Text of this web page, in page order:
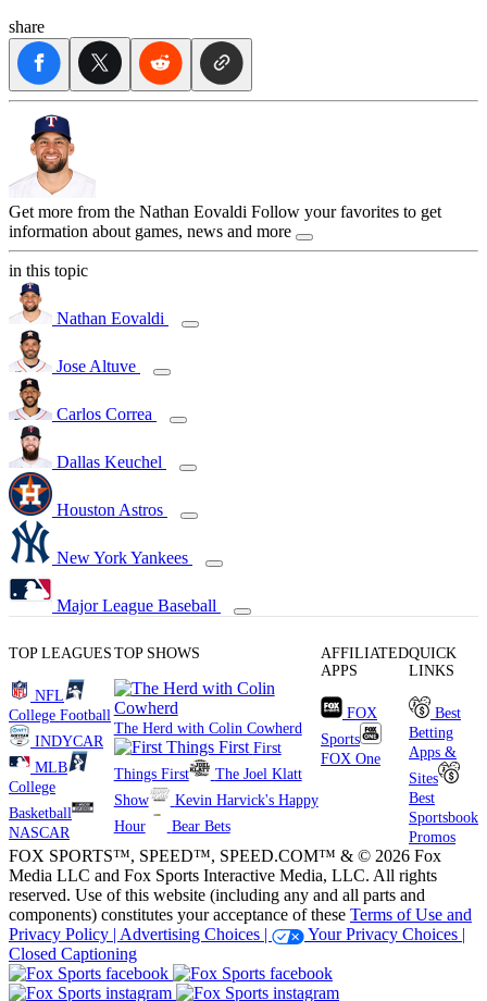
share
Get more from the Nathan Eovaldi Follow your favorites to get
information about games, news and more
in this topic
Nathan Eovaldi
Jose Altuve
Carlos Correa
Dallas Keuchel
Houston Astros
New York Yankees
Major League Baseball
TOP LEAGUES
NFL
College Football
INDYCAR
MLB
College
Basketball
NASCAR
TOP SHOWS
The Herd with Colin Cowherd
First
Things First
The Joel Klatt
Show
Kevin Harvick's Happy
Hour
Bear Bets
AFFILIATED
APPS
FOX
Sports
FOX One
QUICK
LINKS
Best
Betting
Apps &
Sites
Best
Sportsbook
Promos
FOX SPORTS™, SPEED™, SPEED.COM™ & © 2026 Fox
Media LLC and Fox Sports Interactive Media, LLC. All rights
reserved. Use of this website (including any and all parts and
components) constitutes your acceptance of these Terms of Use and
Privacy Policy | Advertising Choices |
Your Privacy Choices |
Closed Captioning